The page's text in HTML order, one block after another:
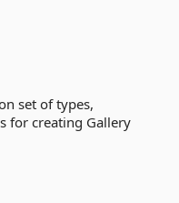
set of types,
for creating Gallery